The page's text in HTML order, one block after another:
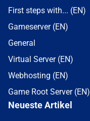
First steps with... (EN)
Gameserver (EN)
General
Virtual Server (EN)
Webhosting (EN)
Game Root Server (EN)
Neueste Artikel